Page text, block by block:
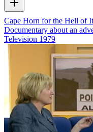
Cape Horn for the Hell of
Documentary about an
Television 1979